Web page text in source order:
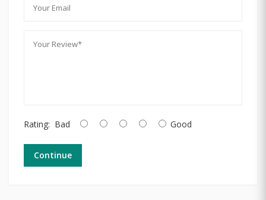
Rating: Bad Good
Continue